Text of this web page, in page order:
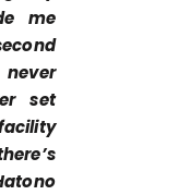
me
set